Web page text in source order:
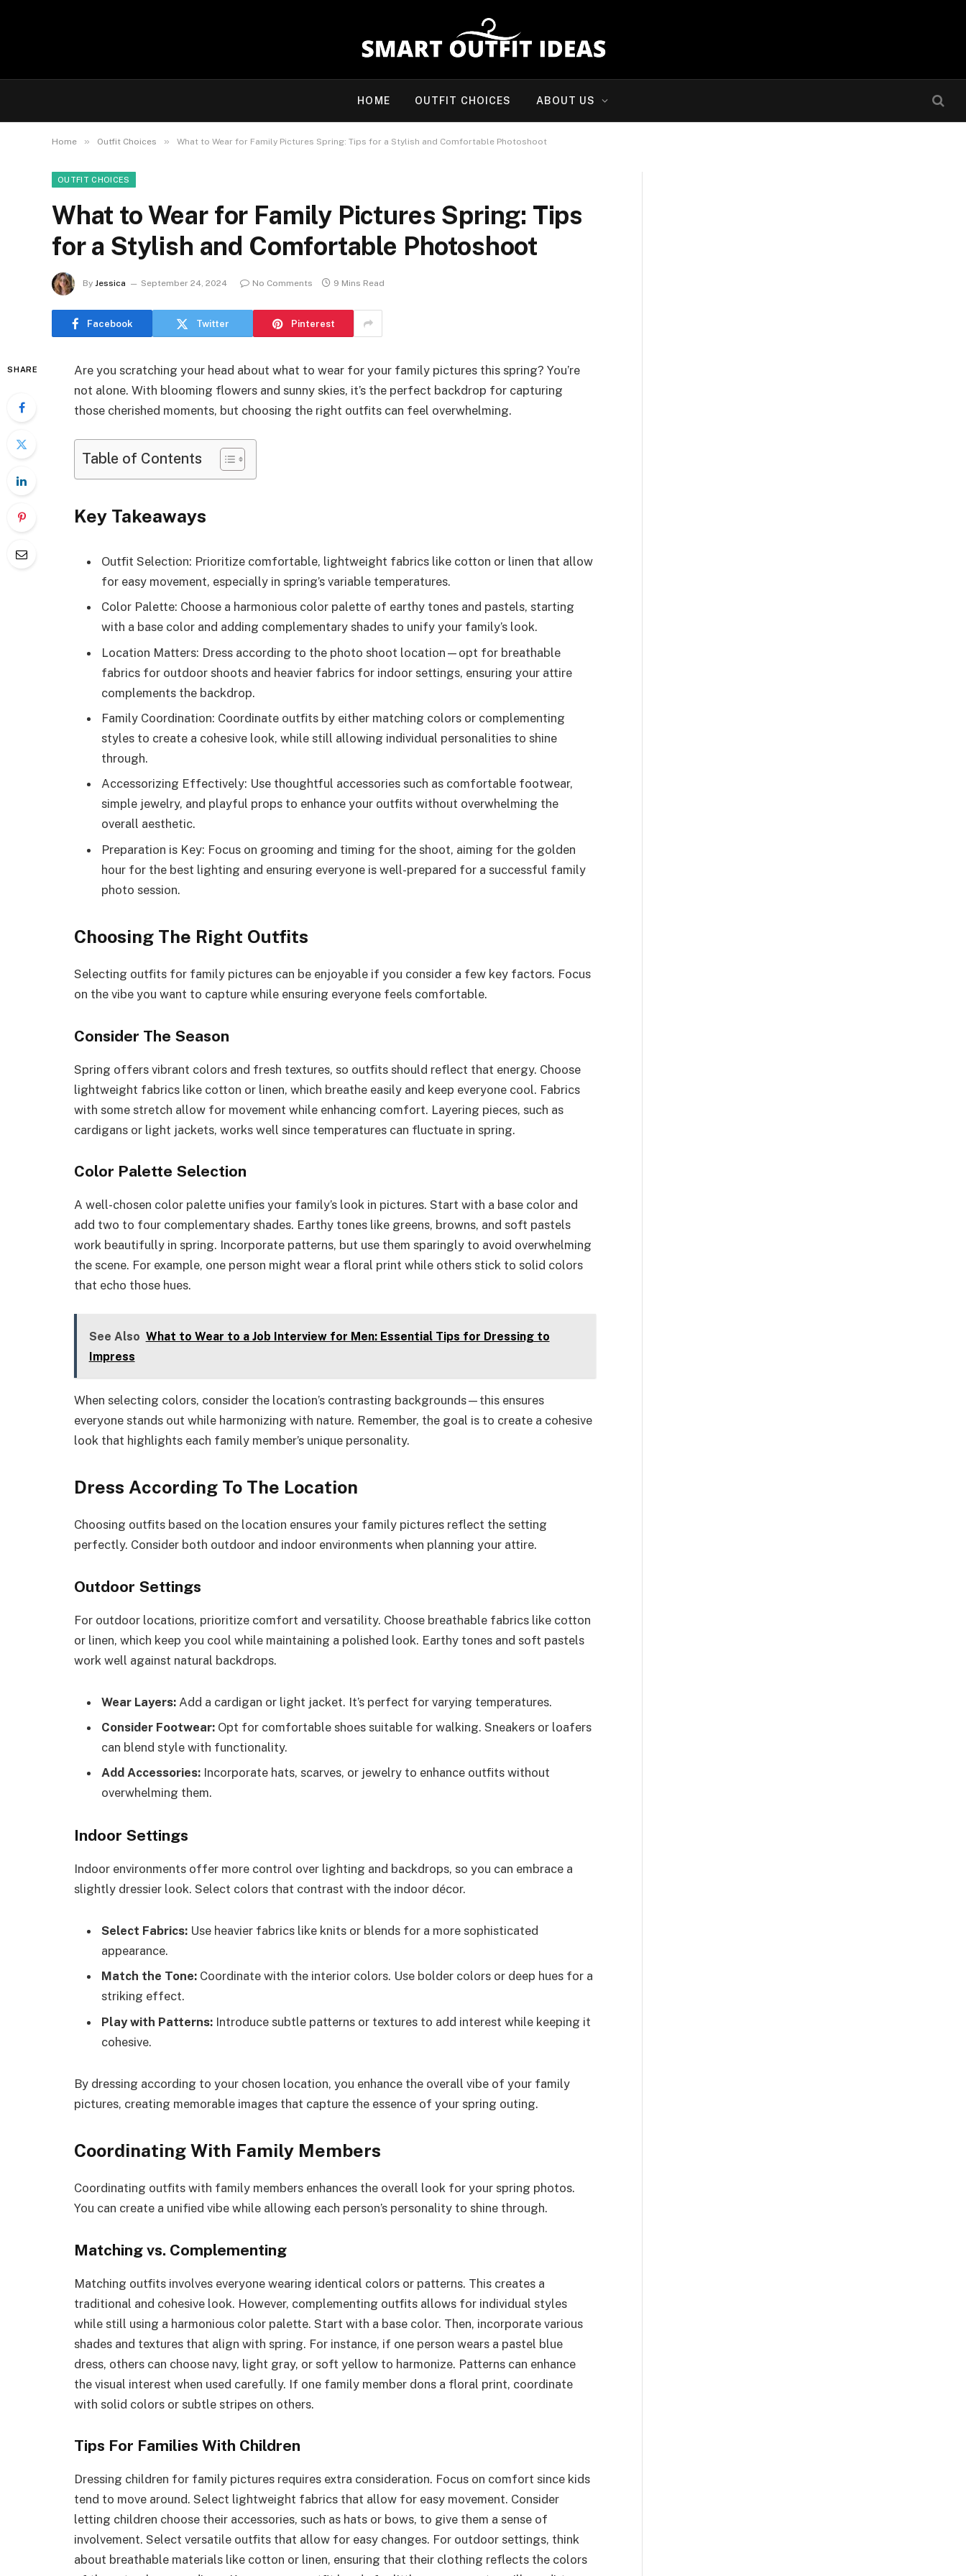
HOME OUTFIT CHOICES ABOUT US
Home » Outfit Choices » What to Wear for Family Pictures Spring: Tips for a Stylish and Comfortable Photoshoot
OUTFIT CHOICES
What to Wear for Family Pictures Spring: Tips
for a Stylish and Comfortable Photoshoot
By Jessica September 24, 2024 No Comments 9 Mins Read
Facebook Twitter Pinterest
SHARE
Are you scratching your head about what to wear for your family pictures this spring? You’re
not alone. With blooming flowers and sunny skies, it’s the perfect backdrop for capturing
those cherished moments, but choosing the right outfits can feel overwhelming.
Table of Contents
Key Takeaways
Outfit Selection: Prioritize comfortable, lightweight fabrics like cotton or linen that allow
for easy movement, especially in spring’s variable temperatures.
Color Palette: Choose a harmonious color palette of earthy tones and pastels, starting
with a base color and adding complementary shades to unify your family’s look.
Location Matters: Dress according to the photo shoot location—opt for breathable
fabrics for outdoor shoots and heavier fabrics for indoor settings, ensuring your attire
complements the backdrop.
Family Coordination: Coordinate outfits by either matching colors or complementing
styles to create a cohesive look, while still allowing individual personalities to shine
through.
Accessorizing Effectively: Use thoughtful accessories such as comfortable footwear,
simple jewelry, and playful props to enhance your outfits without overwhelming the
overall aesthetic.
Preparation is Key: Focus on grooming and timing for the shoot, aiming for the golden
hour for the best lighting and ensuring everyone is well-prepared for a successful family
photo session.
Choosing The Right Outfits
Selecting outfits for family pictures can be enjoyable if you consider a few key factors. Focus
on the vibe you want to capture while ensuring everyone feels comfortable.
Consider The Season
Spring offers vibrant colors and fresh textures, so outfits should reflect that energy. Choose
lightweight fabrics like cotton or linen, which breathe easily and keep everyone cool. Fabrics
with some stretch allow for movement while enhancing comfort. Layering pieces, such as
cardigans or light jackets, works well since temperatures can fluctuate in spring.
Color Palette Selection
A well-chosen color palette unifies your family’s look in pictures. Start with a base color and
add two to four complementary shades. Earthy tones like greens, browns, and soft pastels
work beautifully in spring. Incorporate patterns, but use them sparingly to avoid overwhelming
the scene. For example, one person might wear a floral print while others stick to solid colors
that echo those hues.
See Also What to Wear to a Job Interview for Men: Essential Tips for Dressing to
Impress
When selecting colors, consider the location’s contrasting backgrounds—this ensures
everyone stands out while harmonizing with nature. Remember, the goal is to create a cohesive
look that highlights each family member’s unique personality.
Dress According To The Location
Choosing outfits based on the location ensures your family pictures reflect the setting
perfectly. Consider both outdoor and indoor environments when planning your attire.
Outdoor Settings
For outdoor locations, prioritize comfort and versatility. Choose breathable fabrics like cotton
or linen, which keep you cool while maintaining a polished look. Earthy tones and soft pastels
work well against natural backdrops.
Wear Layers: Add a cardigan or light jacket. It’s perfect for varying temperatures.
Consider Footwear: Opt for comfortable shoes suitable for walking. Sneakers or loafers
can blend style with functionality.
Add Accessories: Incorporate hats, scarves, or jewelry to enhance outfits without
overwhelming them.
Indoor Settings
Indoor environments offer more control over lighting and backdrops, so you can embrace a
slightly dressier look. Select colors that contrast with the indoor décor.
Select Fabrics: Use heavier fabrics like knits or blends for a more sophisticated
appearance.
Match the Tone: Coordinate with the interior colors. Use bolder colors or deep hues for a
striking effect.
Play with Patterns: Introduce subtle patterns or textures to add interest while keeping it
cohesive.
By dressing according to your chosen location, you enhance the overall vibe of your family
pictures, creating memorable images that capture the essence of your spring outing.
Coordinating With Family Members
Coordinating outfits with family members enhances the overall look for your spring photos.
You can create a unified vibe while allowing each person’s personality to shine through.
Matching vs. Complementing
Matching outfits involves everyone wearing identical colors or patterns. This creates a
traditional and cohesive look. However, complementing outfits allows for individual styles
while still using a harmonious color palette. Start with a base color. Then, incorporate various
shades and textures that align with spring. For instance, if one person wears a pastel blue
dress, others can choose navy, light gray, or soft yellow to harmonize. Patterns can enhance
the visual interest when used carefully. If one family member dons a floral print, coordinate
with solid colors or subtle stripes on others.
Tips For Families With Children
Dressing children for family pictures requires extra consideration. Focus on comfort since kids
tend to move around. Select lightweight fabrics that allow for easy movement. Consider
letting children choose their accessories, such as hats or bows, to give them a sense of
involvement. Select versatile outfits that allow for easy changes. For outdoor settings, think
about breathable materials like cotton or linen, ensuring that their clothing reflects the colors